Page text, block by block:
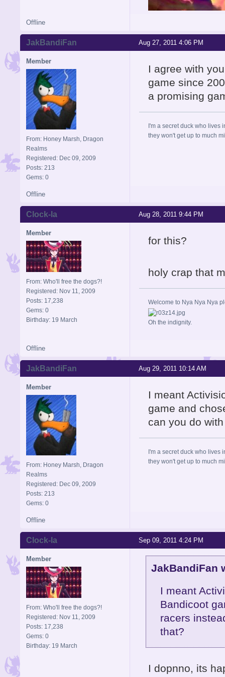
Offline
Aug 27, 2011 4:06 PM
JakBandiFan
Member
From: Honey Marsh, Dragon
Realms
Registered: Dec 09, 2009
Posts: 213
Gems: 0
I agree with
game since
a promising
I'm a secret duck who lives
they won't get up to much
Offline
Aug 28, 2011 9:44 PM
Clock-la
Member
From: Who'll free the dogs?!
Registered: Nov 11, 2009
Posts: 17,238
Gems: 0
Birthday: 19 March
for this?
holy crap that
Welcome to Nya Nya Nya
Oh the indignity.
Offline
Aug 29, 2011 10:14 AM
JakBandiFan
Member
From: Honey Marsh, Dragon
Realms
Registered: Dec 09, 2009
Posts: 213
Gems: 0
I meant
game and
can you do
I'm a secret duck who lives
they won't get up to much
Offline
Sep 09, 2011 4:24 PM
Clock-la
Member
From: Who'll free the dogs?!
Registered: Nov 11, 2009
Posts: 17,238
Gems: 0
Birthday: 19 March
JakBandiFan
I meant
Bandicoot
racers
that?
I dopnno, its